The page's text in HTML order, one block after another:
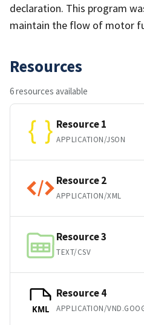
declaration. This program
maintain the flow of motor
Resources
6 resources available
Resource 1
APPLICATION/JSON
Resource 2
APPLICATION/XML
Resource 3
TEXT/CSV
KML
Resource 4